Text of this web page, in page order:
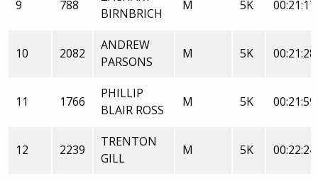
9 788
BIRNBRICH
M 5K
10 2082
ANDREW
PARSONS
M 5K
11 1766
PHILLIP
BLAIR ROSS
M 5K
12 2239
TRENTON
GILL
M 5K